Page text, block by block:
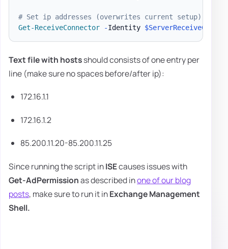
# Set ip addresses (overwrites current setup)
Get-ReceiveConnector
-Identity
Text file with hostsshould consists of one entry per
line (make sure no spaces before/after ip):
172.16.1.1
172.16.1.2
85.200.11.20-85.200.11.25
Since running the script inISEcauses issues with
Get-AdPermissionas described inone of our blog
posts, make sure to run it inExchange Management
Shell.